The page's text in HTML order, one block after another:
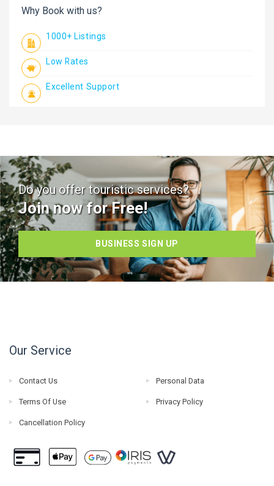
Why Book with us?
1000+ Listings
Low Rates
Excellent Support
Do you offer touristic services?
Join now for Free!
BUSINESS SIGN UP
Our Service
Contact Us Personal Data
Terms Of Use Privacy Policy
Cancellation Policy